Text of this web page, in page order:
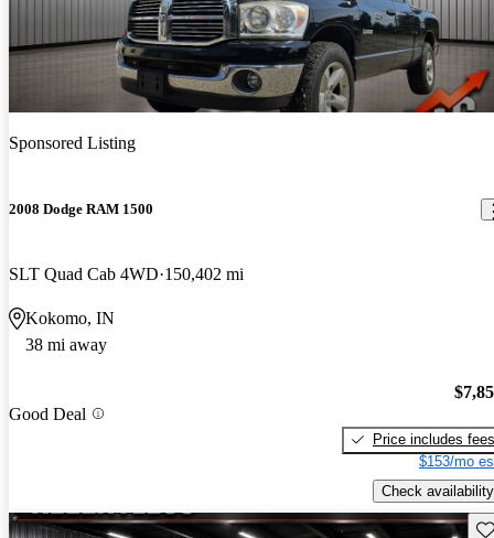
Sponsored Listing
2008 Dodge RAM 1500
SLT Quad Cab 4WD 150,402 mi
Kokomo, IN
38 mi away
Good Deal
Price includes fees
$153/mo
Check availability